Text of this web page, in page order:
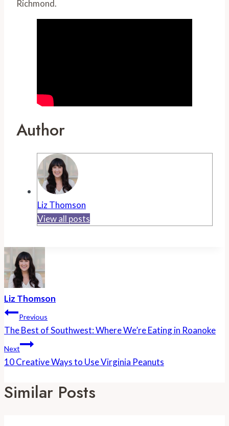
Richmond.
Author
Liz Thomson
View all posts
Liz Thomson
Post
Navigation
Previous
The Best of Southwest: Where We’re Eating in Roanoke
Next
10 Creative Ways to Use Virginia Peanuts
Similar Posts